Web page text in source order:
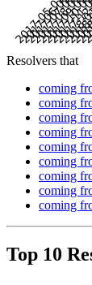
Resolvers that
coming
coming
coming
coming
coming
coming
coming
coming
coming
Top 10